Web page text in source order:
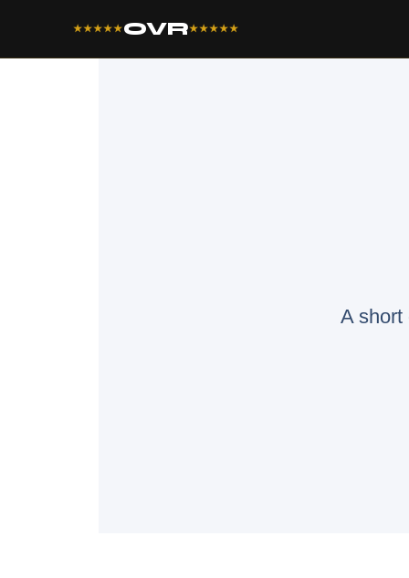
★★★★★OVR★★★★★
A short